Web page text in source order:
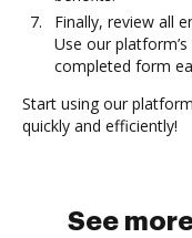
Finally, review all
Use our
completed form
Start using our
quickly and efficiently!
See